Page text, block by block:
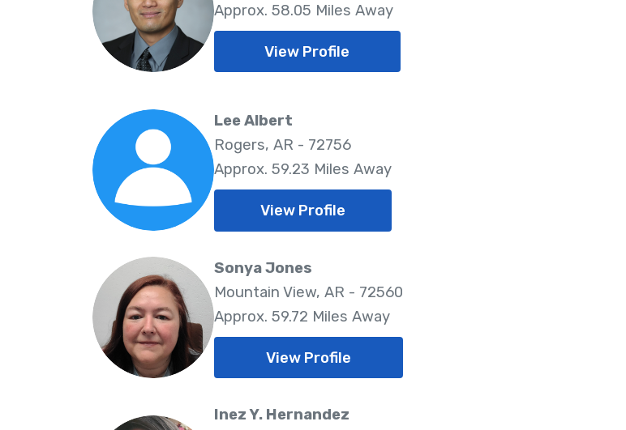
Approx. 58.05 Miles Away
View Profile
Lee Albert
Rogers, AR - 72756
Approx. 59.23 Miles Away
View Profile
Sonya Jones
Mountain View, AR - 72560
Approx. 59.72 Miles Away
View Profile
Inez Y. Hernandez